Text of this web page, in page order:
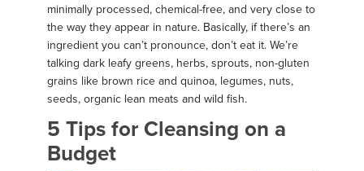
minimally processed, chemical-free, and very close to
the way they appear in nature. Basically, if there’s an
ingredient you can’t pronounce, don’t eat it. We’re
talking dark leafy greens, herbs, sprouts, non-gluten
grains like brown rice and quinoa, legumes, nuts,
seeds, organic lean meats and wild fish.
5 Tips for Cleansing on a
Budget